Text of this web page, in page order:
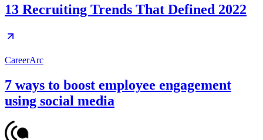
13 Recruiting Trends That Defined 2022
CareerArc
7 ways to boost employee engagement
using social media